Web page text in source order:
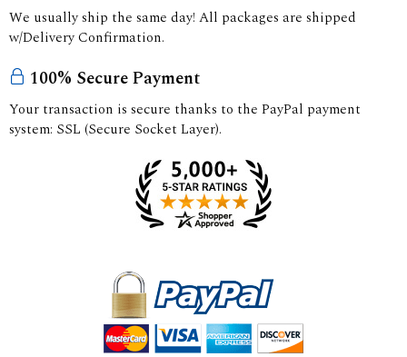
We usually ship the same day! All packages are shipped
w/Delivery Confirmation.
100% Secure Payment
Your transaction is secure thanks to the PayPal payment
system: SSL (Secure Socket Layer).